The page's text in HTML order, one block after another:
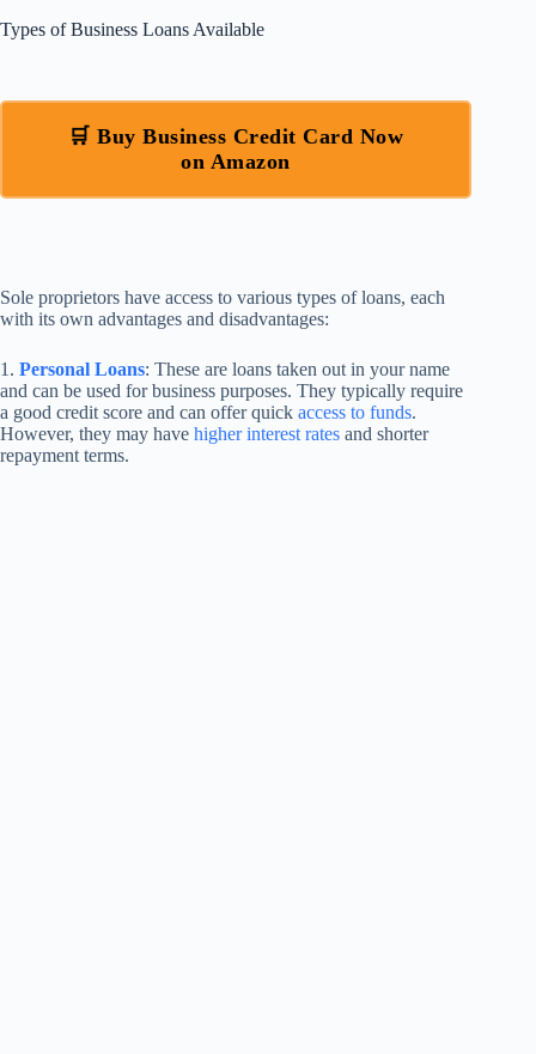
Types of Business Loans Available
🛒 Buy Business Credit Card Now
on Amazon
Sole proprietors have access to various types of loans, each
with its own advantages and disadvantages:
1. Personal Loans: These are loans taken out in your name
and can be used for business purposes. They typically require
a good credit score and can offer quick access to funds.
However, they may have higher interest rates and shorter
repayment terms.